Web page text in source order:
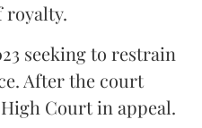
royalty.
seeking to restrain
After the court
Court in appeal.